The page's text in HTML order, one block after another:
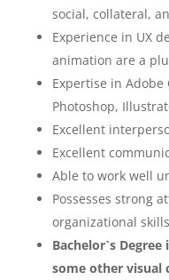
social, collateral,
Experience in UX
animation are a
Expertise in Adobe
Photoshop,
Excellent
Excellent
Able to work well
Possesses strong
organizational
Bachelor`s
some other visual